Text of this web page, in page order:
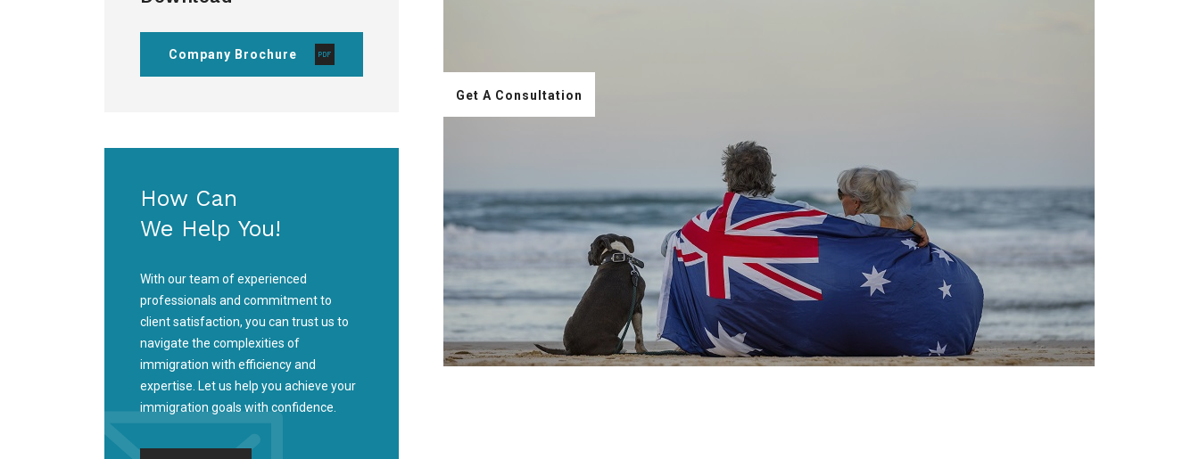
Company Brochure
How Can
We Help You!
With our team of experienced
professionals and commitment to
client satisfaction, you can trust us to
navigate the complexities of
immigration with efficiency and
expertise. Let us help you achieve your
immigration goals with confidence.
Get A Consultation